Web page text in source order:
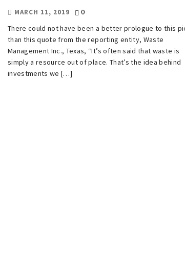
MARCH 11, 2019
0
There could not have been a better prologue to this
than this quote from the reporting entity, Waste
Management Inc., Texas, “It’s often said that waste is
simply a resource out of place. That’s the idea behind
investments we […]